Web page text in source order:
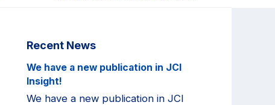
Primary
Sidebar
Recent News
We have a new publication in JCI
Insight!
We have a new publication in JCI